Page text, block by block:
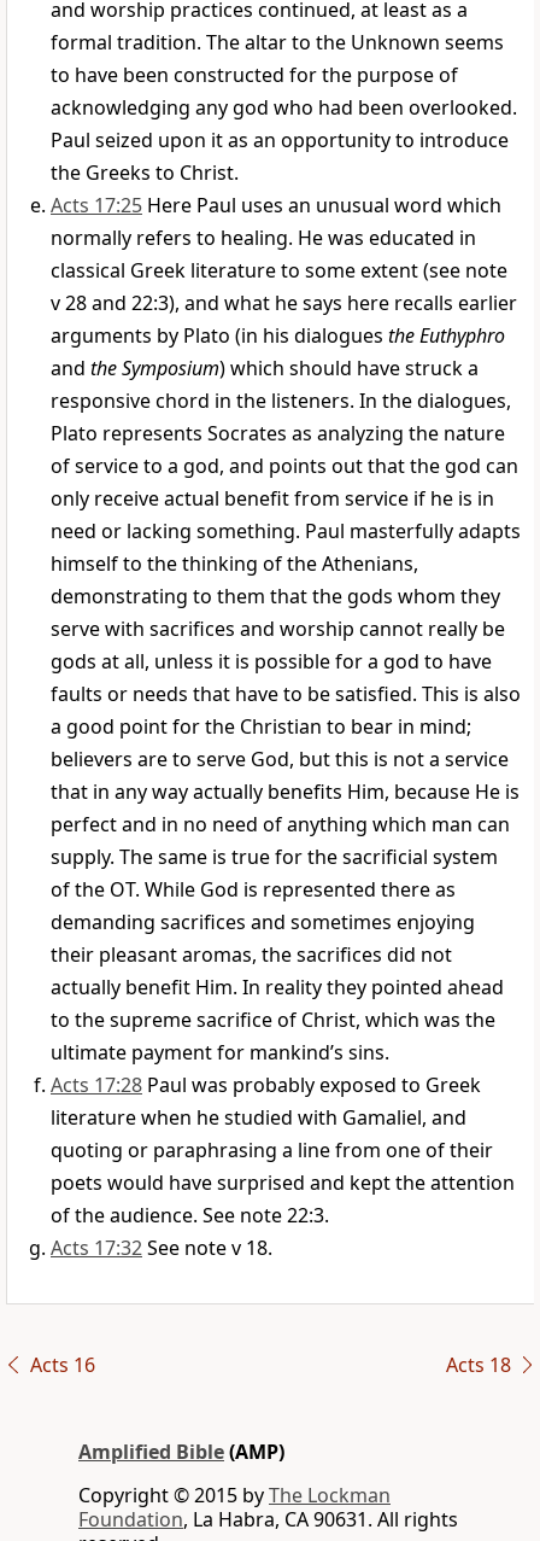
and worship practices continued, at least as a
formal tradition. The altar to the Unknown seems
to have been constructed for the purpose of
acknowledging any god who had been overlooked.
Paul seized upon it as an opportunity to introduce
the Greeks to Christ.
Acts 17:25 Here Paul uses an unusual word which
normally refers to healing. He was educated in
classical Greek literature to some extent (see note
v 28 and 22:3), and what he says here recalls earlier
arguments by Plato (in his dialogues the Euthyphro
and the Symposium) which should have struck a
responsive chord in the listeners. In the dialogues,
Plato represents Socrates as analyzing the nature
of service to a god, and points out that the god can
only receive actual benefit from service if he is in
need or lacking something. Paul masterfully adapts
himself to the thinking of the Athenians,
demonstrating to them that the gods whom they
serve with sacrifices and worship cannot really be
gods at all, unless it is possible for a god to have
faults or needs that have to be satisfied. This is also
a good point for the Christian to bear in mind;
believers are to serve God, but this is not a service
that in any way actually benefits Him, because He is
perfect and in no need of anything which man can
supply. The same is true for the sacrificial system
of the OT. While God is represented there as
demanding sacrifices and sometimes enjoying
their pleasant aromas, the sacrifices did not
actually benefit Him. In reality they pointed ahead
to the supreme sacrifice of Christ, which was the
ultimate payment for mankind’s sins.
Acts 17:28 Paul was probably exposed to Greek
literature when he studied with Gamaliel, and
quoting or paraphrasing a line from one of their
poets would have surprised and kept the attention
of the audience. See note 22:3.
Acts 17:32See note v 18.
Acts 16 Acts 18
Amplified Bible(AMP)
Copyright © 2015 byThe Lockman
Foundation, La Habra, CA 90631. All rights